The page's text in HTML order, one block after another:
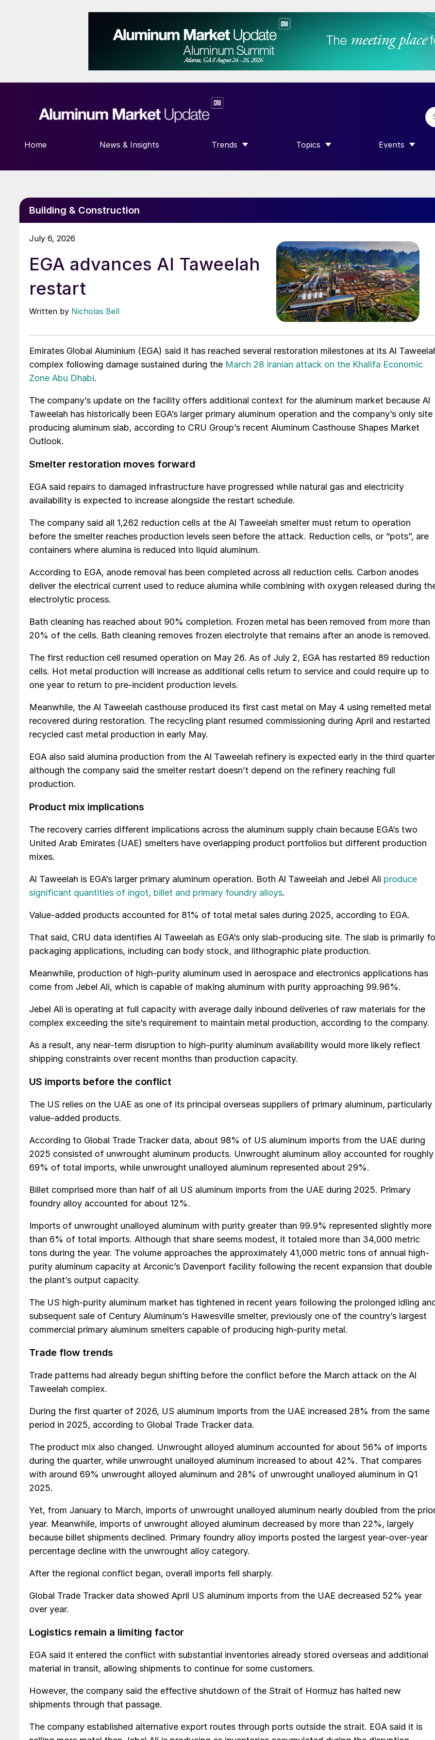
Home News & Insights Trends
SHOW SUBMENU FOR “TRENDS”
Topics
SHOW SUBMENU FOR “TOPICS”
Events
SHOW
Building & Construction
July 6, 2026
EGA advances Al Taweelah
restart
Written by Nicholas Bell
Emirates Global Aluminium (EGA) said it has reached several restoration milestones at its Al
complex following damage sustained during the March 28 Iranian attack on the Khalifa Economic
Zone Abu Dhabi.
The company’s update on the facility offers additional context for the aluminum market because Al
Taweelah has historically been EGA’s larger primary aluminum operation and the company’s only site
producing aluminum slab, according to CRU Group’s recent Aluminum Casthouse Shapes Market
Outlook.
Smelter restoration moves forward
EGA said repairs to damaged infrastructure have progressed while natural gas and electricity
availability is expected to increase alongside the restart schedule.
The company said all 1,262 reduction cells at the Al Taweelah smelter must return to operation
before the smelter reaches production levels seen before the attack. Reduction cells, or “pots”, are
containers where alumina is reduced into liquid aluminum.
According to EGA, anode removal has been completed across all reduction cells. Carbon anodes
deliver the electrical current used to reduce alumina while combining with oxygen released during
electrolytic process.
Bath cleaning has reached about 90% completion. Frozen metal has been removed from more than
20% of the cells. Bath cleaning removes frozen electrolyte that remains after an anode is removed.
The first reduction cell resumed operation on May 26. As of July 2, EGA has restarted 89 reduction
cells. Hot metal production will increase as additional cells return to service and could require up to
one year to return to pre-incident production levels.
Meanwhile, the Al Taweelah casthouse produced its first cast metal on May 4 using remelted metal
recovered during restoration. The recycling plant resumed commissioning during April and restarted
recycled cast metal production in early May.
EGA also said alumina production from the Al Taweelah refinery is expected early in the third
although the company said the smelter restart doesn’t depend on the refinery reaching full
production.
Product mix implications
The recovery carries different implications across the aluminum supply chain because EGA’s two
United Arab Emirates (UAE) smelters have overlapping product portfolios but different production
mixes.
Al Taweelah is EGA’s larger primary aluminum operation. Both Al Taweelah and Jebel Ali produce
significant quantities of ingot, billet and primary foundry alloys.
Value-added products accounted for 81% of total metal sales during 2025, according to EGA.
That said, CRU data identifies Al Taweelah as EGA’s only slab-producing site. The slab is primarily
packaging applications, including can body stock, and lithographic plate production.
Meanwhile, production of high-purity aluminum used in aerospace and electronics applications has
come from Jebel Ali, which is capable of making aluminum with purity approaching 99.96%.
Jebel Ali is operating at full capacity with average daily inbound deliveries of raw materials for the
complex exceeding the site’s requirement to maintain metal production, according to the company.
As a result, any near-term disruption to high-purity aluminum availability would more likely reflect
shipping constraints over recent months than production capacity.
US imports before the conflict
The US relies on the UAE as one of its principal overseas suppliers of primary aluminum, particularly
value-added products.
According to Global Trade Tracker data, about 98% of US aluminum imports from the UAE during
2025 consisted of unwrought aluminum products. Unwrought aluminum alloy accounted for roughly
69% of total imports, while unwrought unalloyed aluminum represented about 29%.
Billet comprised more than half of all US aluminum imports from the UAE during 2025. Primary
foundry alloy accounted for about 12%.
Imports of unwrought unalloyed aluminum with purity greater than 99.9% represented slightly more
than 6% of total imports. Although that share seems modest, it totaled more than 34,000 metric
tons during the year. The volume approaches the approximately 41,000 metric tons of annual high-
purity aluminum capacity at Arconic’s Davenport facility following the recent expansion that double
the plant’s output capacity.
The US high-purity aluminum market has tightened in recent years following the prolonged idling
subsequent sale of Century Aluminum’s Hawesville smelter, previously one of the country’s largest
commercial primary aluminum smelters capable of producing high-purity metal.
Trade flow trends
Trade patterns had already begun shifting before the conflict before the March attack on the Al
Taweelah complex.
During the first quarter of 2026, US aluminum imports from the UAE increased 28% from the same
period in 2025, according to Global Trade Tracker data.
The product mix also changed. Unwrought alloyed aluminum accounted for about 56% of imports
during the quarter, while unwrought unalloyed aluminum increased to about 42%. That compares
with around 69% unwrought alloyed aluminum and 28% of unwrought unalloyed aluminum in Q1
2025.
Yet, from January to March, imports of unwrought unalloyed aluminum nearly doubled from the
year. Meanwhile, imports of unwrought alloyed aluminum decreased by more than 22%, largely
because billet shipments declined. Primary foundry alloy imports posted the largest year-over-year
percentage decline with the unwrought alloy category.
After the regional conflict began, overall imports fell sharply.
Global Trade Tracker data showed April US aluminum imports from the UAE decreased 52% year
over year.
Logistics remain a limiting factor
EGA said it entered the conflict with substantial inventories already stored overseas and additional
material in transit, allowing shipments to continue for some customers.
However, the company said the effective shutdown of the Strait of Hormuz has halted new
shipments through that passage.
The company established alternative export routes through ports outside the strait. EGA said it is